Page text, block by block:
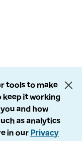
tools to make
keep it working
and how
as analytics
in our Privacy